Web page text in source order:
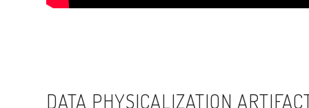
DATA PHYSICALIZATION